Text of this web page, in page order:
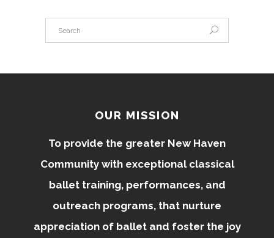
OUR MISSION
To provide the greater New Haven
Community with exceptional classical
ballet training, performances, and
outreach programs, that nurture
appreciation of ballet and foster the joy